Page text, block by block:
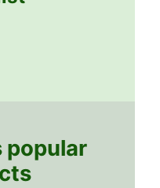
popular